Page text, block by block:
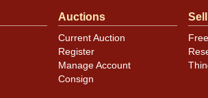
Auctions
Current Auction
Register
Manage Account
Consign